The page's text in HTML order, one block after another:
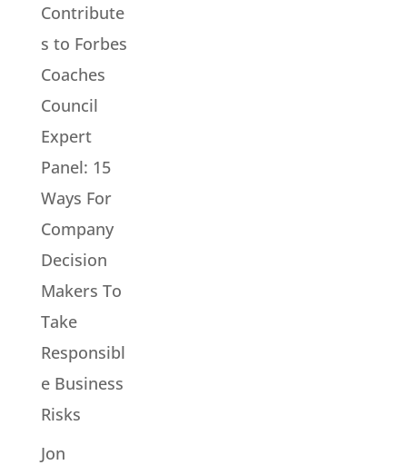
Contribute
s to Forbes
Coaches
Council
Expert
Panel: 15
Ways For
Company
Decision
Makers To
Take
Responsibl
e Business
Risks
Jon